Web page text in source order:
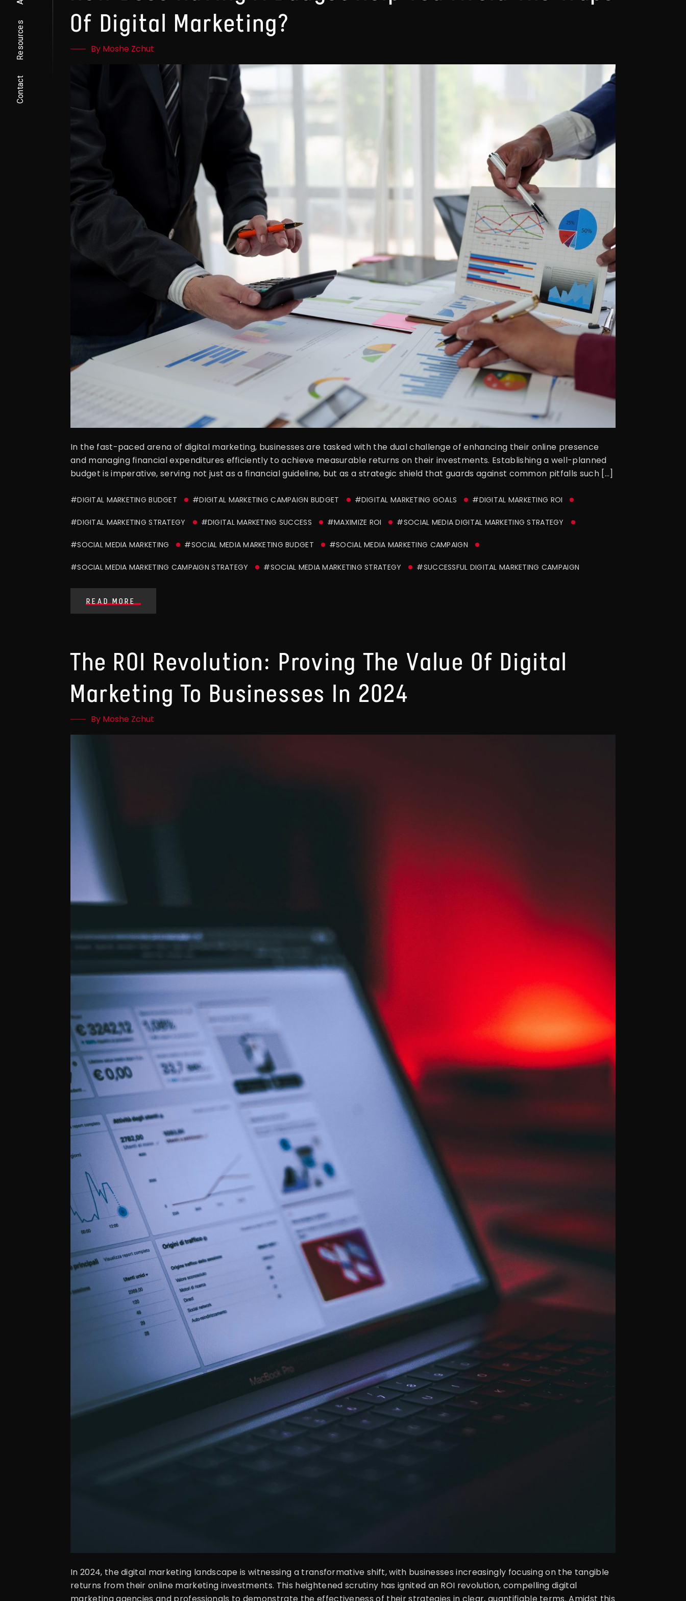
Resources
Contact
Of Digital Marketing?
By Moshe Zchut
In the fast-paced arena of digital marketing, businesses are tasked with the dual challenge of enhancing their online presence
and managing financial expenditures efficiently to achieve measurable returns on their investments. Establishing a well-planned
budget is imperative, serving not just as a financial guideline, but as a strategic shield that guards against common pitfalls such […]
#DIGITAL MARKETING BUDGET #DIGITAL MARKETING CAMPAIGN BUDGET #DIGITAL MARKETING GOALS #DIGITAL MARKETING ROI
#DIGITAL MARKETING STRATEGY #DIGITAL MARKETING SUCCESS #MAXIMIZE ROI #SOCIAL MEDIA DIGITAL MARKETING STRATEGY
#SOCIAL MEDIA MARKETING #SOCIAL MEDIA MARKETING BUDGET #SOCIAL MEDIA MARKETING CAMPAIGN
#SOCIAL MEDIA MARKETING CAMPAIGN STRATEGY #SOCIAL MEDIA MARKETING STRATEGY #SUCCESSFUL DIGITAL MARKETING CAMPAIGN
READ MORE
The ROI Revolution: Proving The Value Of Digital
Marketing To Businesses In 2024
By Moshe Zchut
In 2024, the digital marketing landscape is witnessing a transformative shift, with businesses increasingly focusing on the tangible
returns from their online marketing investments. This heightened scrutiny has ignited an ROI revolution, compelling digital
marketing agencies and professionals to demonstrate the effectiveness of their strategies in clear, quantifiable terms. Amidst this